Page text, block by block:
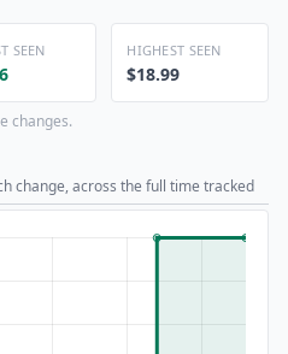
SEEN HIGHEST SEEN
$18.99
changes.
change, across the full time tracked